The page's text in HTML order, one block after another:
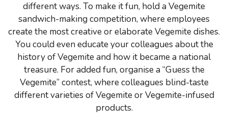
different ways. To make it fun, hold a Vegemite
sandwich-making competition, where employees
create the most creative or elaborate Vegemite dishes.
You could even educate your colleagues about the
history of Vegemite and how it became a national
treasure. For added fun, organise a “Guess the
Vegemite” contest, where colleagues blind-taste
different varieties of Vegemite or Vegemite-infused
products.